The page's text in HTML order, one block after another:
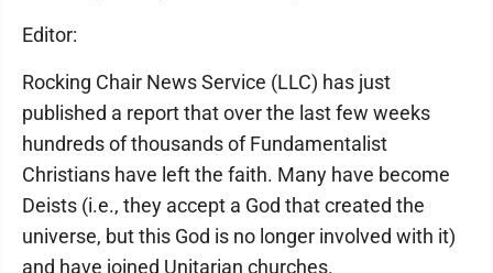
Editor:
Rocking Chair News Service (LLC) has just
published a report that over the last few weeks
hundreds of thousands of Fundamentalist
Christians have left the faith. Many have become
Deists (i.e., they accept a God that created the
universe, but this God is no longer involved with it)
and have joined Unitarian churches.